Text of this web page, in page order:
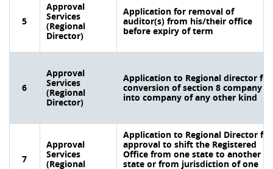
5
Approval
Services
(Regional
Director)
Application for removal of
auditor(s) from his/their office
before expiry of term
6
Approval
Services
(Regional
Director)
Application to Regional director for
conversion of section 8 company
into company of any other kind
7
Approval
Services
(Regional
Application to Regional Director for
approval to shift the Registered
Office from one state to another
state or from jurisdiction of one